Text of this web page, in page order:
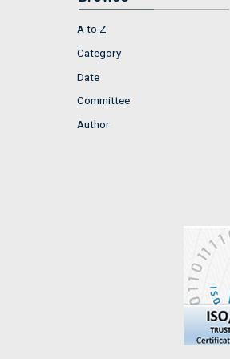
A to Z
Category
Date
Committee
Author